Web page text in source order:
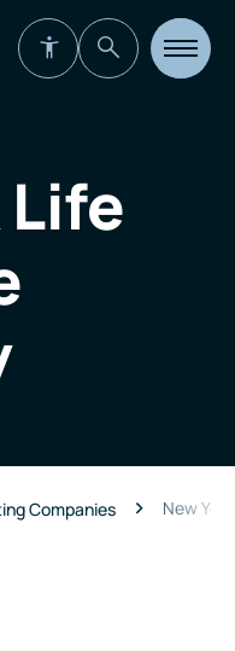
Open
site
Life
Companies New